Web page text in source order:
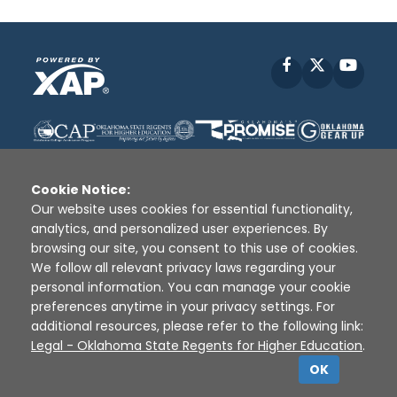
Facebook
Disclaimer | Terms of Use | Privacy Policy
Sources
XAP © 2010 - 2026
Cookie Notice:
Our website uses cookies for essential functionality,
analytics, and personalized user experiences. By
browsing our site, you consent to this use of cookies.
We follow all relevant privacy laws regarding your
personal information. You can manage your cookie
preferences anytime in your privacy settings. For
additional resources, please refer to the following link:
Legal - Oklahoma State Regents for Higher Education.
OK